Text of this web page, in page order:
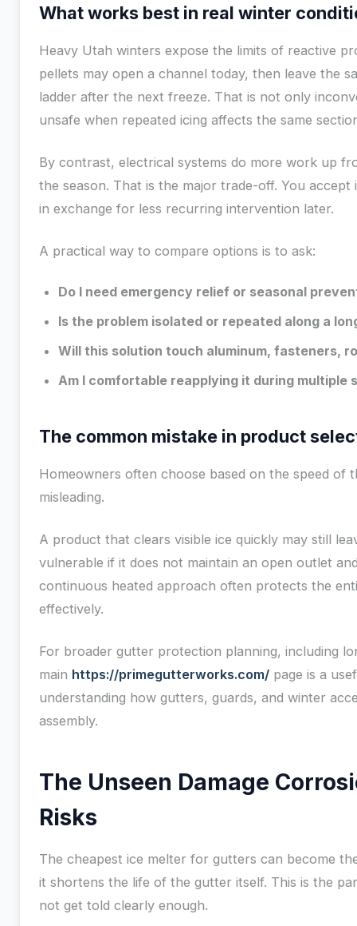
What works best in real winter
Heavy Utah winters expose the limits of reactive
pellets may open a channel today, then leave the
ladder after the next freeze. That is not only
unsafe when repeated icing affects the same
By contrast, electrical systems do more work up
the season. That is the major trade-off. You
in exchange for less recurring intervention later.
A practical way to compare options is to ask:
Do I need emergency relief or seasonal
Is the problem isolated or repeated along a
Will this solution touch aluminum, fasteners,
Am I comfortable reapplying it during multiple
The common mistake in product
Homeowners often choose based on the speed of
misleading.
A product that clears visible ice quickly may still
vulnerable if it does not maintain an open outlet
continuous heated approach often protects the
effectively.
For broader gutter protection planning, including
main https://primegutterworks.com/ page is a
understanding how gutters, guards, and winter
assembly.
The Unseen Damage
Risks
The cheapest ice melter for gutters can become
it shortens the life of the gutter itself. This is the
not get told clearly enough.